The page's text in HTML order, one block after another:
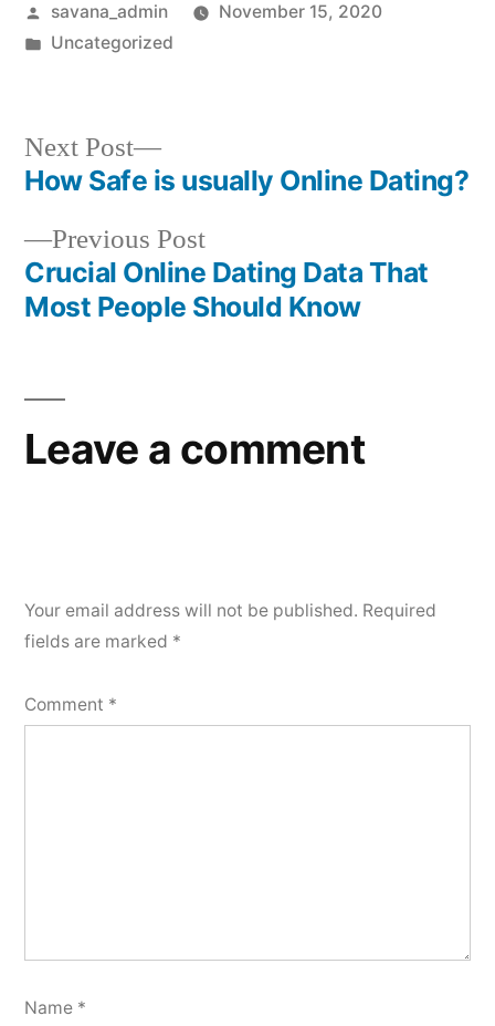
savana_admin
November 15, 2020
Uncategorized
Previous Post
Crucial Online Dating Data That
Most People Should Know
Next Post
How Safe is usually Online Dating?
Leave a comment
Your email address will not be published. Required
fields are marked *
Comment *
Name *